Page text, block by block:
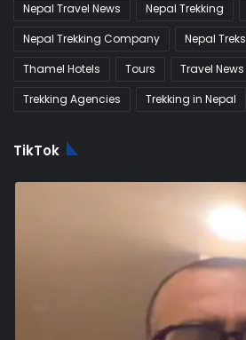
Nepal Travel News
Nepal Trekking
Nepal Trekking Company
Nepal Treks
Thamel Hotels
Tours Travel News
Trekking Agencies
Trekking in Nepal
TikTok